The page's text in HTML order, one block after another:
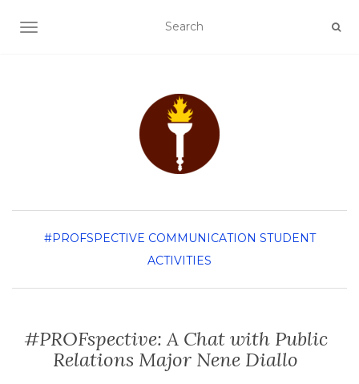
TOGGLE NAVIGATION
#PROFSPECTIVE COMMUNICATION STUDENT
ACTIVITIES
#PROFspective: A Chat with Public
Relations Major Nene Diallo